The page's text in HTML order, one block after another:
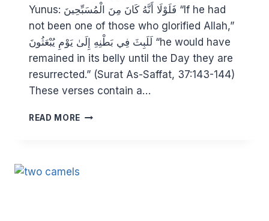
Yunus: فَلَوْلَا أَنَّهُ كَانَ مِنَ الْمُسَبِّحِينَ “If he had
not been one of those who glorified Allah,”
لَلَبِثَ فِي بَطْنِهِ إِلَىٰ يَوْمِ يُبْعَثُونَ “he would have
remained in its belly until the Day they are
resurrected.” (Surat As-Saffat, 37:143-144)
These verses contain a…
READ MORE SAVED